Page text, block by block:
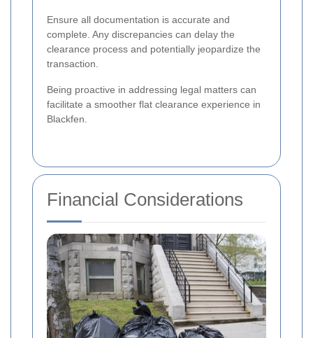
Ensure all documentation is accurate and
complete. Any discrepancies can delay the
clearance process and potentially jeopardize the
transaction.
Being proactive in addressing legal matters can
facilitate a smoother flat clearance experience in
Blackfen.
Financial Considerations